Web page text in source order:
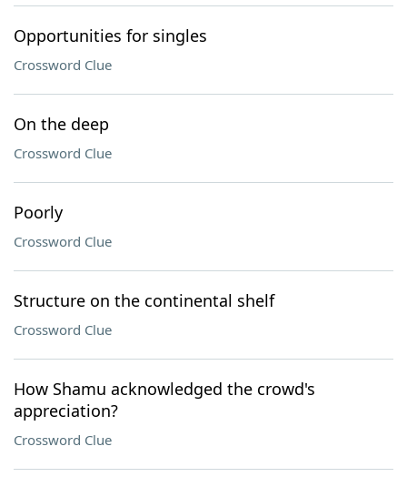
Opportunities for singles
Crossword Clue
On the deep
Crossword Clue
Poorly
Crossword Clue
Structure on the continental shelf
Crossword Clue
How Shamu acknowledged the crowd's
appreciation?
Crossword Clue